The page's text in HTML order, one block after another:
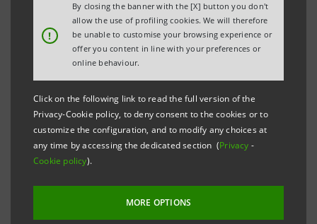
!
By closing the banner with the [X] button you don't
allow the use of profiling cookies. We will therefore
be unable to customise your browsing experience or
offer you content in line with your preferences or
online behaviour.
Click on the following link to read the full version of the
Privacy-Cookie policy, to deny consent to the cookies or to
customize the configuration, and to modify any choices at
any time by accessing the dedicated section (Privacy -
Cookie policy).
MORE OPTIONS
Banca Intesa communicates that today it has notified
Consob - by filing the relevant form 120 A - of the
decrease in its stake both in FIAT’s total share capital
capital from 1.73% to 1.10%.
As regards the above, Banca Intesa clarifies that this
decrease follows the delivery of FIAT’s ordinary shares
upon expiry of options on the same, related to the